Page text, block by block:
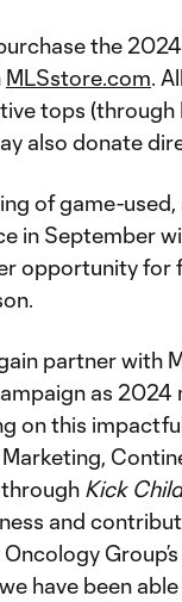
the
MLSstore.com.
tops (through
also donate
of game-
in September
opportunity
partner with
as 2024
on this
Kick
and
have been